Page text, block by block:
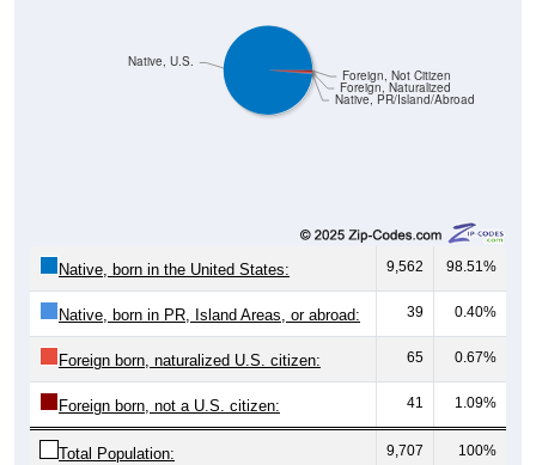
Native, PR/Island/Abroad
9,562 98.51%
Native, born in PR, Island Areas, or abroad: 39 0.40%
Foreign born, naturalized U.S. citizen: 65 0.67%
Foreign born, not a U.S. citizen: 41 1.09%
Total Population: 9,707 100%